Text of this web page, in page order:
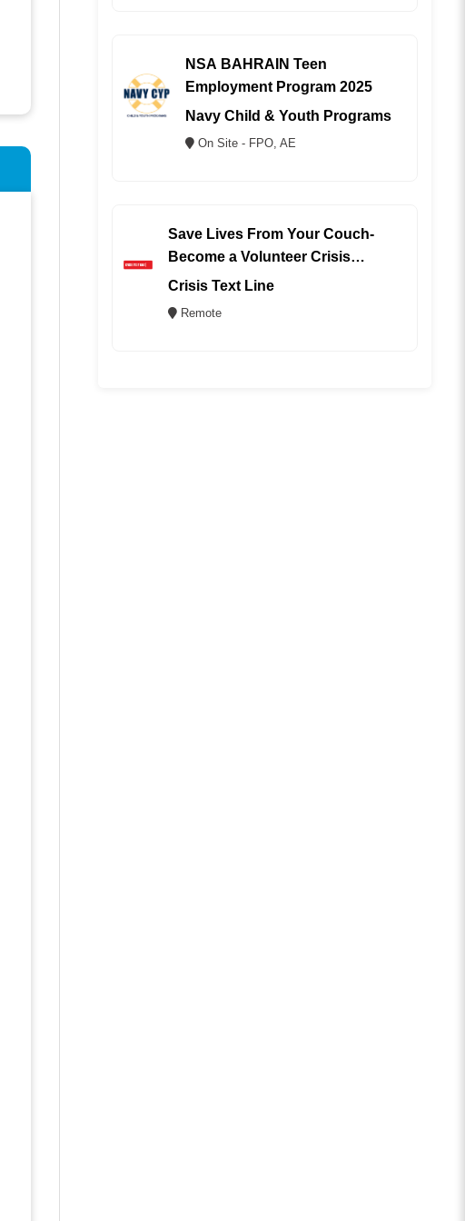
NSA BAHRAIN Teen
Employment Program 2025
Navy Child & Youth Programs
On Site - FPO, AE
Save Lives From Your Couch-
Become a Volunteer Crisis
Counselor (REMOTE)
Crisis Text Line
Remote